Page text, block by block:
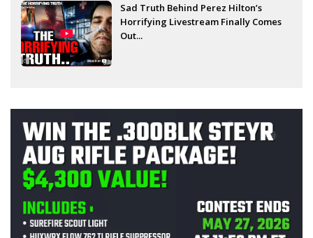
Sad Truth Behind Perez Hilton’s
Horrifying Livestream Finally Comes
Out...